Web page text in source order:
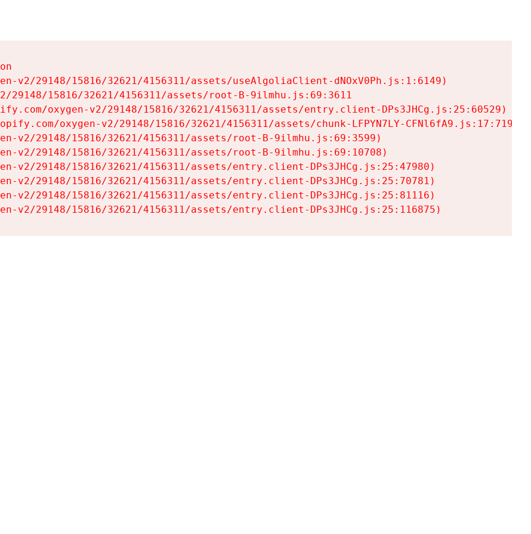
v2/29148/15816/32621/4156311/assets/useAlgoliaClient-dNOxV0Ph.js:1:6149)
29148/15816/32621/4156311/assets/root-B-9ilmhu.js:69:3611
oxygen-v2/29148/15816/32621/4156311/assets/entry.client-DPs3JHCg.js:25:60529)
oxygen-v2/29148/15816/32621/4156311/assets/chunk-LFPYN7LY-CFNl6fA9.js:17:7197)
v2/29148/15816/32621/4156311/assets/root-B-9ilmhu.js:69:3599)
v2/29148/15816/32621/4156311/assets/root-B-9ilmhu.js:69:10708)
v2/29148/15816/32621/4156311/assets/entry.client-DPs3JHCg.js:25:47980)
v2/29148/15816/32621/4156311/assets/entry.client-DPs3JHCg.js:25:70781)
v2/29148/15816/32621/4156311/assets/entry.client-DPs3JHCg.js:25:81116)
v2/29148/15816/32621/4156311/assets/entry.client-DPs3JHCg.js:25:116875)